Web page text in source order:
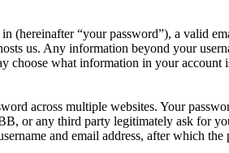
(hereinafter “your password”), a valid
us. Any information beyond your
choose what information in your
across multiple websites. Your
or any third party legitimately ask for
and email address, after which